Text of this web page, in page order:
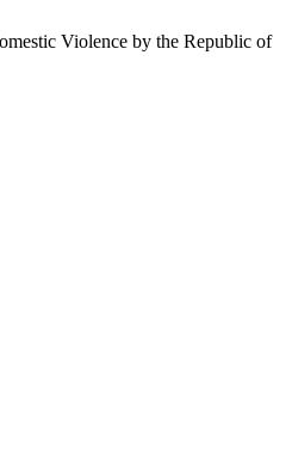
Violence by the Republic of